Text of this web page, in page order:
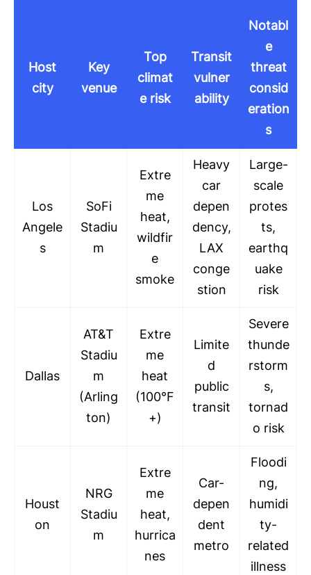
Host
city
Key
venue
Top
climat
e risk
Transit
vulner
ability
Notabl
e
threat
consid
eration
s
Los
Angele
s
SoFi
Stadiu
m
Extre
me
heat,
wildfir
e
smoke
Heavy
car
depen
dency,
LAX
conge
stion
Large-
scale
protes
ts,
earthq
uake
risk
Dallas
AT&T
Stadiu
m
(Arling
ton)
Extre
me
heat
(100°F
+)
Limite
d
public
transit
Severe
thunde
rstorm
s,
tornad
o risk
Houst
on
NRG
Stadiu
m
Extre
me
heat,
hurrica
nes
Car-
depen
dent
metro
Floodi
ng,
humidi
ty-
related
illness